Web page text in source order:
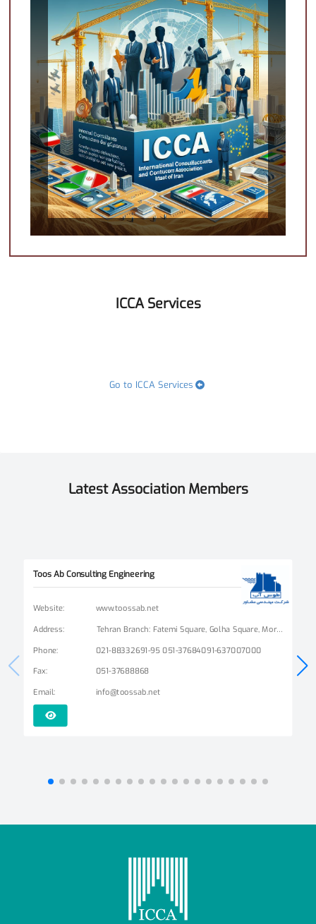
ICCA Services
Go to ICCA Services
Latest Association Members
Toos Ab Consulting Engineering
Website: www.toossab.net
Address: Tehran Branch: Fatemi Square, Golha Square, Mordad Street, Second East Alley, Arshad Alley, No. 3 Mashhad Branch: Ershad Boulevard - Payam Street - No. 14
Phone: 021-88332691-95 051-37684091-637007000
Fax: 051-37688868
Email: info@toossab.net